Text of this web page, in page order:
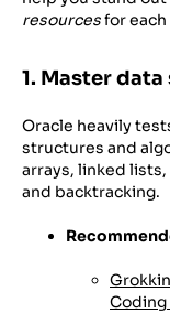
resourcesfor each
1. Master
Oracle heavily
structures and
arrays, linked
and backtracking.
Coding